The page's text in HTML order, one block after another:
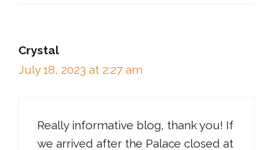
Crystal
July 18, 2023 at 2:27 am
Really informative blog, thank you! If
we arrived after the Palace closed at